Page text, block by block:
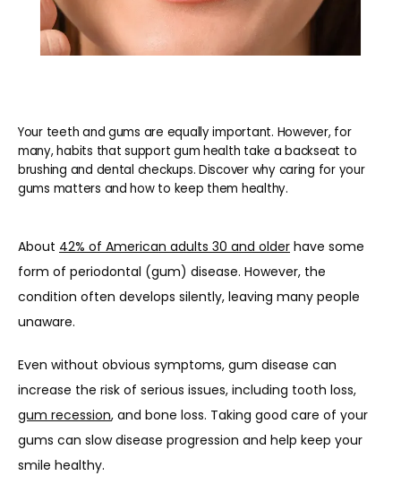
Your teeth and gums are equally important. However, for
many, habits that support gum health take a backseat to
brushing and dental checkups. Discover why caring for your
gums matters and how to keep them healthy.
About 42% of American adults 30 and older have some
form of periodontal (gum) disease. However, the
condition often develops silently, leaving many people
unaware.
Even without obvious symptoms, gum disease can
gum recession, and bone loss. Taking good care of your
gums can slow disease progression and help keep your
smile healthy.